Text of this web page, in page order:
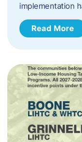
implementation
Read More